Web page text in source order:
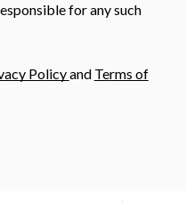
for any such
Policyand Terms of